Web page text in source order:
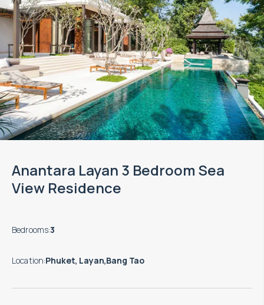
Anantara Layan 3 Bedroom Sea
View Residence
Bedrooms:3
Location:Phuket, Layan,Bang Tao